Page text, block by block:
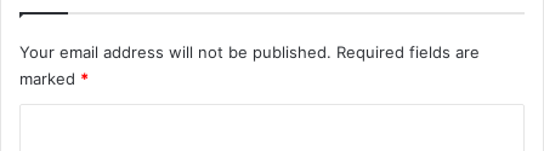
Your email address will not be published. Required fields are
marked *